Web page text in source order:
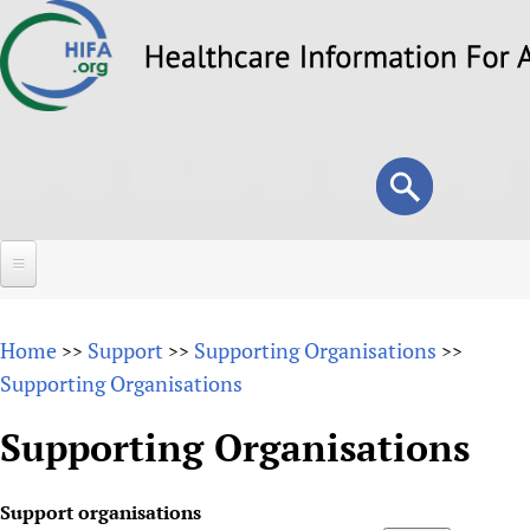
to
Search
form
Search
About
Why HIFA is needed
How to use the HIFA forums
Home >> Support >> Supporting Organisations >>
Supporting Organisations
Supporting Organisations
Support organisations